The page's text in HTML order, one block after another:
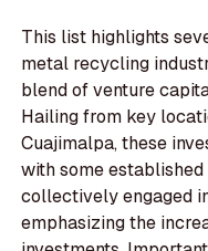
This list highlights
metal recycling
blend of venture
Hailing from key
Cuajimalpa, these
with some
collectively engaged
emphasizing the